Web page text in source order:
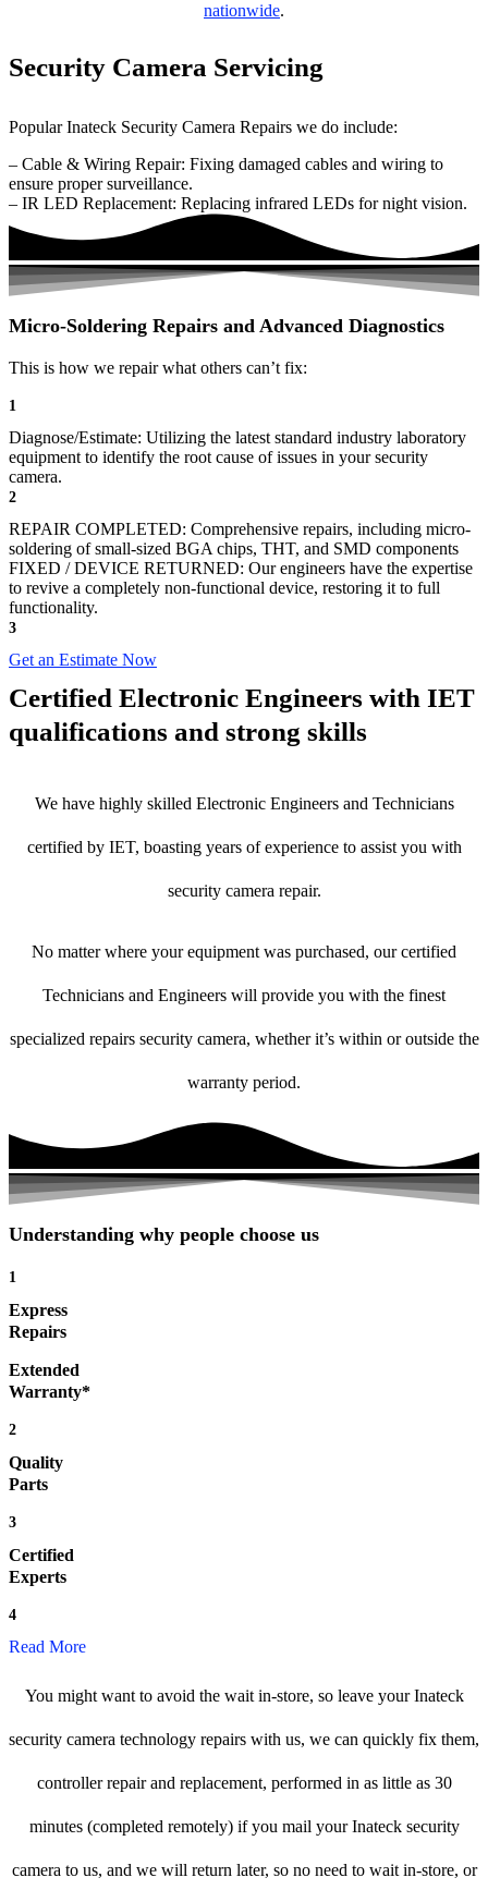
nationwide.
Security Camera Servicing
Popular Inateck Security Camera Repairs we do include:
– Cable & Wiring Repair: Fixing damaged cables and wiring to
ensure proper surveillance.
– IR LED Replacement: Replacing infrared LEDs for night vision.
Micro-Soldering Repairs and Advanced Diagnostics
This is how we repair what others can’t fix:
1
Diagnose/Estimate: Utilizing the latest standard industry laboratory
equipment to identify the root cause of issues in your security
camera.
2
REPAIR COMPLETED: Comprehensive repairs, including micro-
soldering of small-sized BGA chips, THT, and SMD components
FIXED / DEVICE RETURNED: Our engineers have the expertise
to revive a completely non-functional device, restoring it to full
functionality.
3
Get an Estimate Now
Certified Electronic Engineers with IET
qualifications and strong skills
We have highly skilled Electronic Engineers and Technicians
certified by IET, boasting years of experience to assist you with
security camera repair.
No matter where your equipment was purchased, our certified
Technicians and Engineers will provide you with the finest
specialized repairs security camera, whether it’s within or outside the
warranty period.
Understanding why people choose us
1
Express
Repairs
Extended
Warranty*
2
Quality
Parts
3
Certified
Experts
4
Read More
You might want to avoid the wait in-store, so leave your Inateck
security camera technology repairs with us, we can quickly fix them,
controller repair and replacement, performed in as little as 30
minutes (completed remotely) if you mail your Inateck security
camera to us, and we will return later, so no need to wait in-store, or